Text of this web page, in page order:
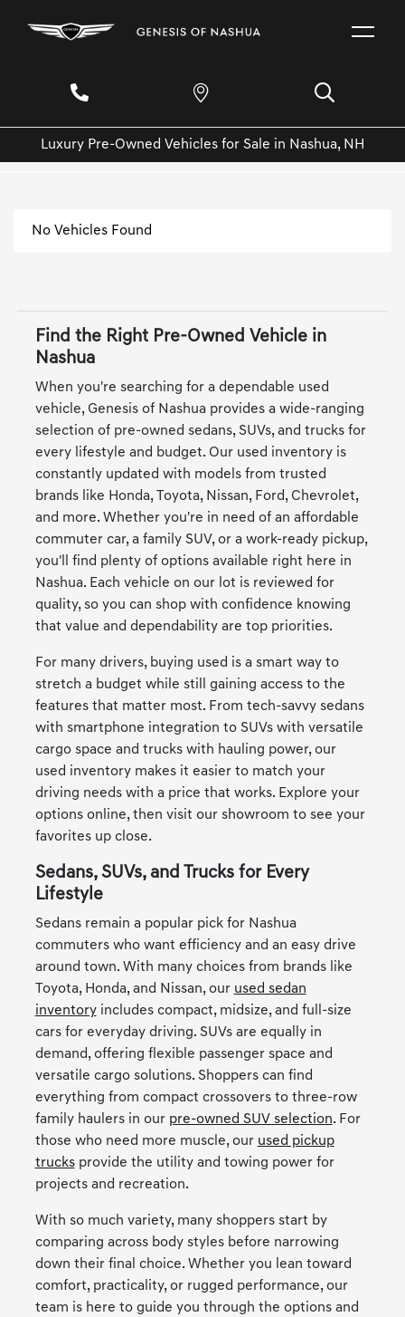
Luxury Pre-Owned Vehicles for Sale in Nashua, NH
No Vehicles Found
Find the Right Pre-Owned Vehicle in
Nashua
When you're searching for a dependable used
vehicle, Genesis of Nashua provides a wide-ranging
selection of pre-owned sedans, SUVs, and trucks for
every lifestyle and budget. Our used inventory is
constantly updated with models from trusted
brands like Honda, Toyota, Nissan, Ford, Chevrolet,
and more. Whether you're in need of an affordable
commuter car, a family SUV, or a work-ready pickup,
you'll find plenty of options available right here in
Nashua. Each vehicle on our lot is reviewed for
quality, so you can shop with confidence knowing
that value and dependability are top priorities.
For many drivers, buying used is a smart way to
stretch a budget while still gaining access to the
features that matter most. From tech-savvy sedans
with smartphone integration to SUVs with versatile
cargo space and trucks with hauling power, our
used inventory makes it easier to match your
driving needs with a price that works. Explore your
options online, then visit our showroom to see your
favorites up close.
Sedans, SUVs, and Trucks for Every
Lifestyle
Sedans remain a popular pick for Nashua
commuters who want efficiency and an easy drive
around town. With many choices from brands like
Toyota, Honda, and Nissan, our used sedan
inventoryincludes compact, midsize, and full-size
cars for everyday driving. SUVs are equally in
demand, offering flexible passenger space and
versatile cargo solutions. Shoppers can find
everything from compact crossovers to three-row
family haulers in our pre-owned SUV selection. For
those who need more muscle, our used pickup
trucksprovide the utility and towing power for
projects and recreation.
With so much variety, many shoppers start by
comparing across body styles before narrowing
down their final choice. Whether you lean toward
comfort, practicality, or rugged performance, our
team is here to guide you through the options and